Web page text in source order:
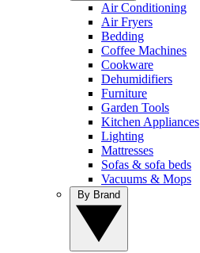
Air Conditioning
Air Fryers
Bedding
Coffee Machines
Cookware
Dehumidifiers
Furniture
Garden Tools
Kitchen Appliances
Lighting
Mattresses
Sofas & sofa beds
Vacuums & Mops